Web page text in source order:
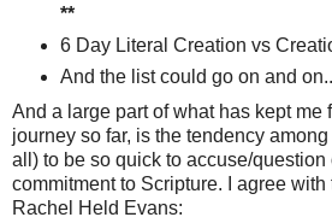
**
6 Day Literal Creation vs
And the list could go on and
And a large part of what has kept me
journey so far, is the tendency
all) to be so quick to accuse/
commitment to Scripture. I agree with
Rachel Held Evans: